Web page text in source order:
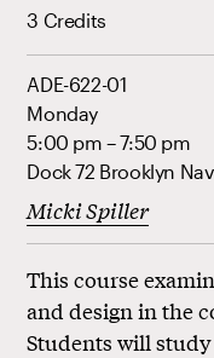
3 Credits
ADE-622-01
Monday
5:00 pm – 7:50 pm
Dock 72 Brooklyn
Micki Spiller
This course
and design in the
Students will